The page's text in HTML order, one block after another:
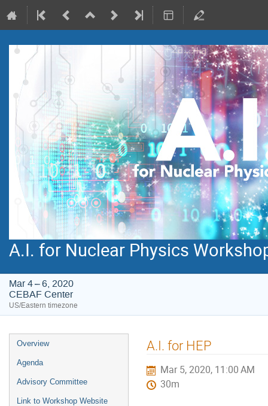
A.I. for Nuclear Physics
Mar 4 – 6, 2020
CEBAF Center
US/Eastern timezone
Event
menu
Overview
Agenda
Advisory Committee
Link to Workshop Website
A.I. for HEP
Mar 5, 2020, 11:00 AM
30m